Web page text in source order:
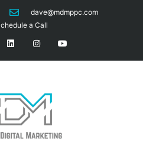
dave@mdmppc.com
a Call